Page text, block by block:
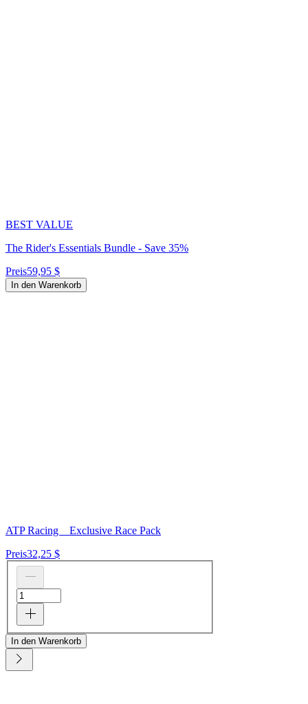
BEST VALUE
The Rider's Essentials Bundle - Save 35%
Preis59,95 $
In den Warenkorb
ATP Racing _ Exclusive Race Pack
Preis32,25 $
In den Warenkorb